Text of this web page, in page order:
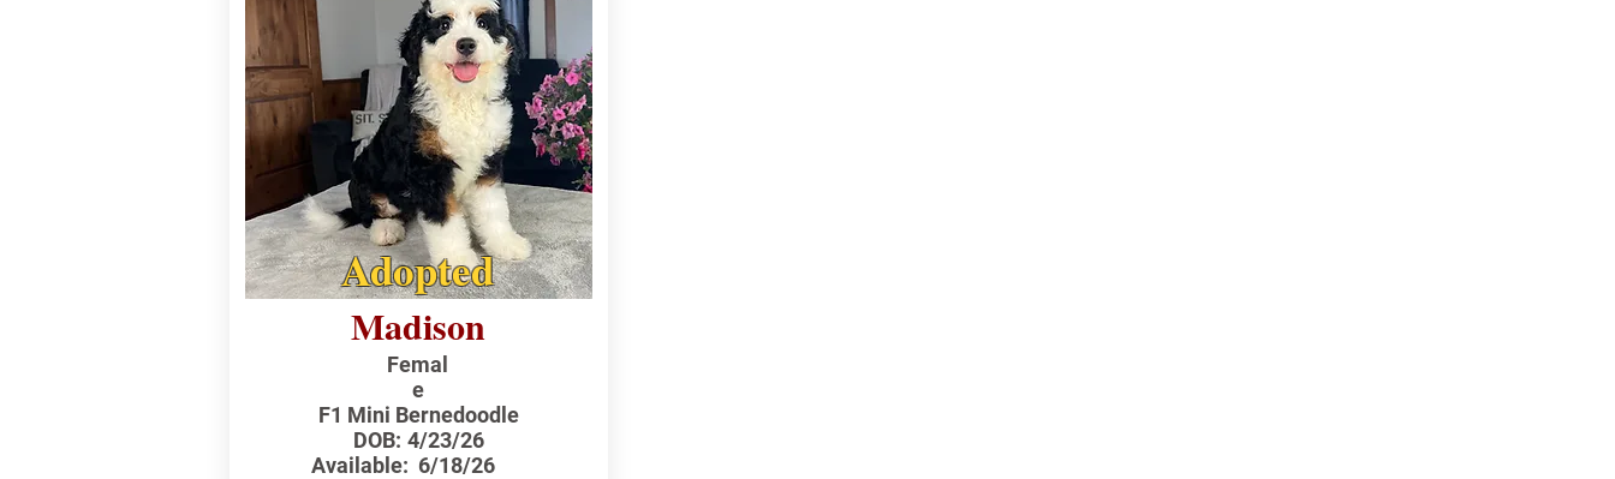
Adopted
Madison
Femal
e
F1 Mini Bernedoodle
DOB: 4/23/26
Available: 6/18/26